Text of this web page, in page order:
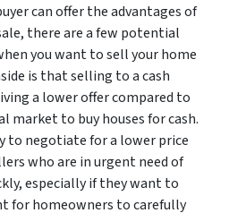
can offer the advantages of
there are a few potential
you want to sell your home
is that selling to a cash
a lower offer compared to
to buy houses for cash.
to negotiate for a lower price
who are in urgent need of
especially if they want to
for homeowners to carefully